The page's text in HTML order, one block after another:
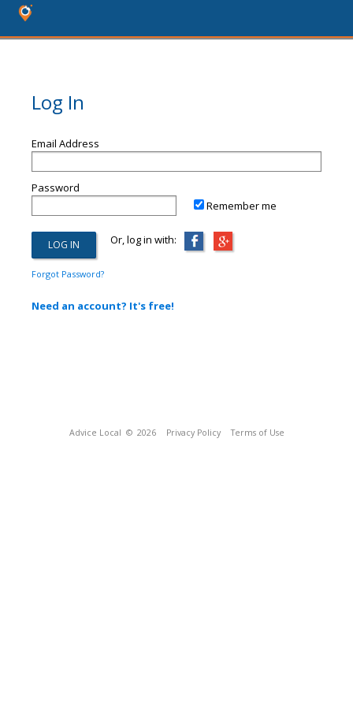
Log In
Email Address
Password
Remember me
Or, log in with:
Forgot Password?
Need an account? It's free!
Advice Local © 2026 Privacy Policy Terms of Use